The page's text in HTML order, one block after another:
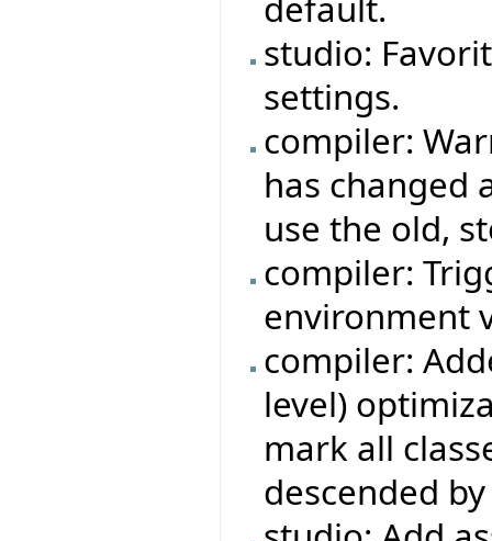
studio:
settings.
compiler:
has changed
use the old,
compiler:
environment
compiler:
level)
mark all
descended